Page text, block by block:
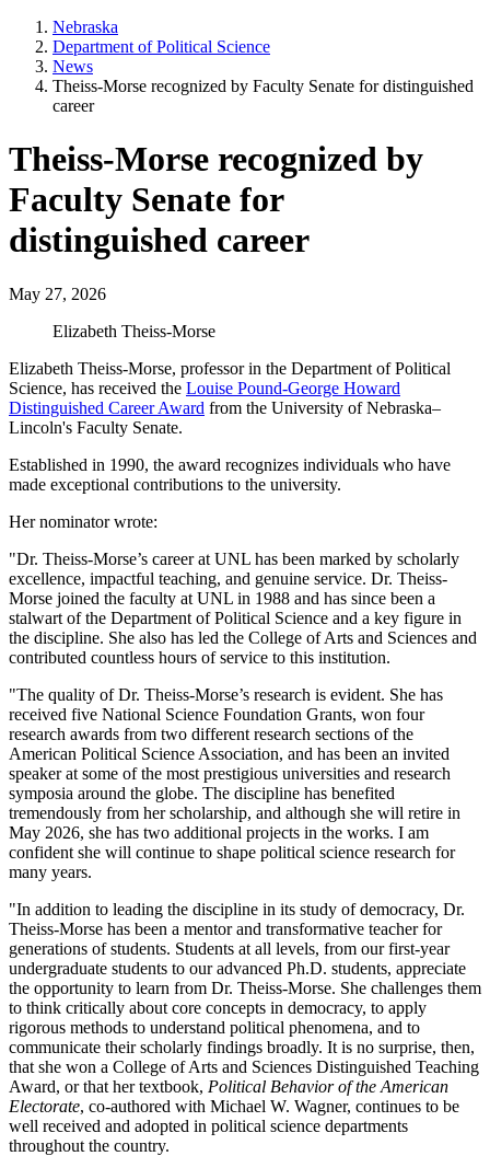
Nebraska
Department of Political Science
News
Theiss-Morse recognized by Faculty Senate for distinguished
career
Theiss-Morse recognized by
Faculty Senate for
distinguished career
May 27, 2026
Elizabeth Theiss-Morse
Elizabeth Theiss-Morse, professor in the Department of Political
Science, has received the Louise Pound-George Howard
Distinguished Career Award from the University of Nebraska–
Lincoln's Faculty Senate.
Established in 1990, the award recognizes individuals who have
made exceptional contributions to the university.
Her nominator wrote:
"Dr. Theiss-Morse’s career at UNL has been marked by scholarly
excellence, impactful teaching, and genuine service. Dr. Theiss-
Morse joined the faculty at UNL in 1988 and has since been a
stalwart of the Department of Political Science and a key figure in
the discipline. She also has led the College of Arts and Sciences and
contributed countless hours of service to this institution.
"The quality of Dr. Theiss-Morse’s research is evident. She has
received five National Science Foundation Grants, won four
research awards from two different research sections of the
American Political Science Association, and has been an invited
speaker at some of the most prestigious universities and research
symposia around the globe. The discipline has benefited
tremendously from her scholarship, and although she will retire in
May 2026, she has two additional projects in the works. I am
confident she will continue to shape political science research for
many years.
"In addition to leading the discipline in its study of democracy, Dr.
Theiss-Morse has been a mentor and transformative teacher for
generations of students. Students at all levels, from our first-year
undergraduate students to our advanced Ph.D. students, appreciate
the opportunity to learn from Dr. Theiss-Morse. She challenges them
to think critically about core concepts in democracy, to apply
rigorous methods to understand political phenomena, and to
communicate their scholarly findings broadly. It is no surprise, then,
that she won a College of Arts and Sciences Distinguished Teaching
Award, or that her textbook, Political Behavior of the American
Electorate, co-authored with Michael W. Wagner, continues to be
well received and adopted in political science departments
throughout the country.